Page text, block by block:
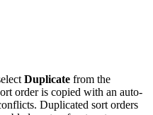
Duplicate from the
order is copied with an auto-
Duplicated sort orders